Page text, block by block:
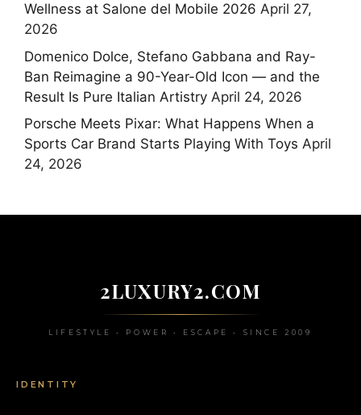
Wellness at Salone del Mobile 2026 April 27,
2026
Domenico Dolce, Stefano Gabbana and Ray-
Ban Reimagine a 90-Year-Old Icon — and the
Result Is Pure Italian Artistry April 24, 2026
Porsche Meets Pixar: What Happens When a
Sports Car Brand Starts Playing With Toys April
24, 2026
2LUXURY2.COM
LIFESTYLE • POWER • ESCAPE • SINCE 2009
IDENTITY